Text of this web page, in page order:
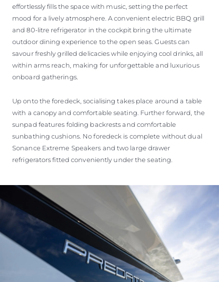
effortlessly fills the space with music, setting the perfect
mood for a lively atmosphere. A convenient electric BBQ grill
and 80-litre refrigerator in the cockpit bring the ultimate
outdoor dining experience to the open seas. Guests can
savour freshly grilled delicacies while enjoying cool drinks, all
within arms reach, making for unforgettable and luxurious
onboard gatherings.
Up onto the foredeck, socialising takes place around a table
with a canopy and comfortable seating. Further forward, the
sunpad features folding backrests and comfortable
sunbathing cushions. No foredeck is complete without dual
Sonance Extreme Speakers and two large drawer
refrigerators fitted conveniently under the seating.